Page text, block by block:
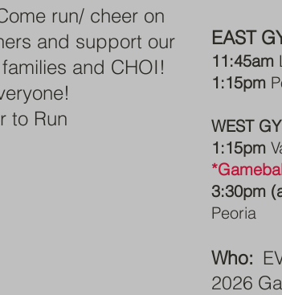
run/ cheer on
and support our
and CHOI!
to Run
EAST
11:45am
1:15pm
WEST
1:15pm
3:30pm
Peoria
Who:
2026